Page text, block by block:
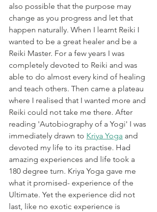
also possible that the purpose may
change as you progress and let that
happen naturally. When I learnt Reiki I
wanted to be a great healer and be a
Reiki Master. For a few years I was
completely devoted to Reiki and was
able to do almost every kind of healing
and teach others. Then came a plateau
where I realised that I wanted more and
Reiki could not take me there. After
reading 'Autobiography of a Yogi' I was
immediately drawn to Kriya Yoga and
devoted my life to its practise. Had
amazing experiences and life took a
180 degree turn. Kriya Yoga gave me
what it promised- experience of the
Ultimate. Yet the experience did not
last, like no exotic experience is